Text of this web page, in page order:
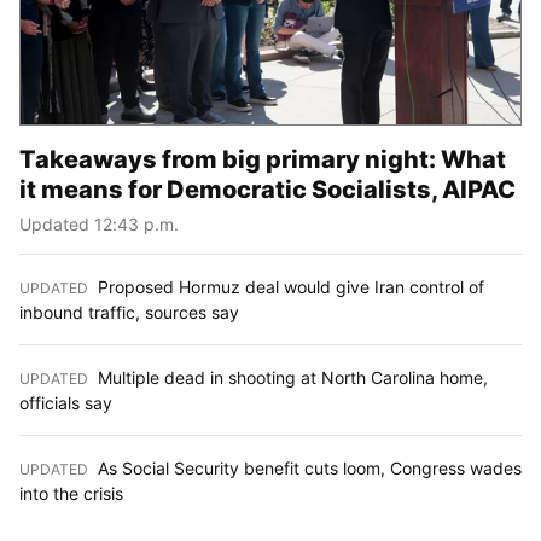
Takeaways from big primary night: What
it means for Democratic Socialists, AIPAC
Updated 12:43 p.m.
UPDATED
Proposed Hormuz deal would give Iran control of
inbound traffic, sources say
UPDATED
Multiple dead in shooting at North Carolina home,
officials say
UPDATED As Social Security benefit cuts loom, Congress wades
into the crisis